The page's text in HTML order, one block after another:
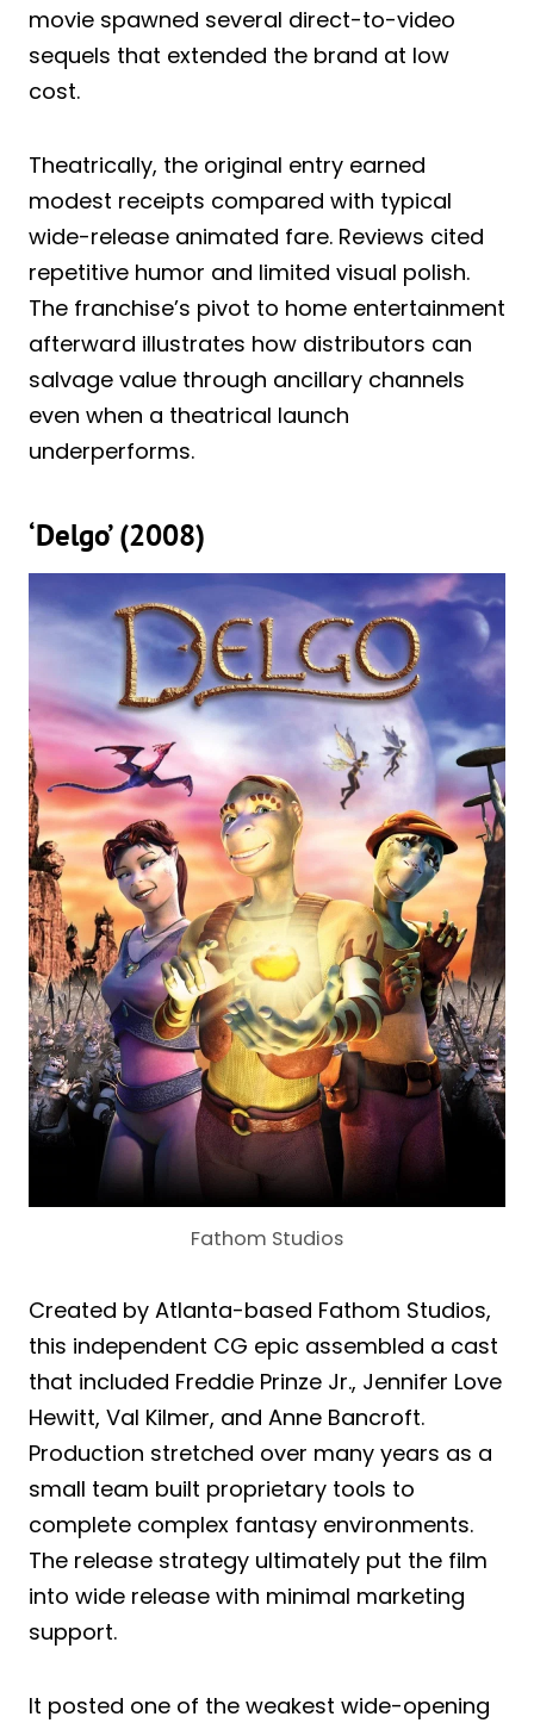
movie spawned several direct-to-video
sequels that extended the brand at low
cost.
Theatrically, the original entry earned
modest receipts compared with typical
wide-release animated fare. Reviews cited
repetitive humor and limited visual polish.
The franchise’s pivot to home entertainment
afterward illustrates how distributors can
salvage value through ancillary channels
even when a theatrical launch
underperforms.
‘Delgo’ (2008)
Fathom Studios
Created by Atlanta-based Fathom Studios,
this independent CG epic assembled a cast
that included Freddie Prinze Jr., Jennifer Love
Hewitt, Val Kilmer, and Anne Bancroft.
Production stretched over many years as a
small team built proprietary tools to
complete complex fantasy environments.
The release strategy ultimately put the film
into wide release with minimal marketing
support.
It posted one of the weakest wide-opening